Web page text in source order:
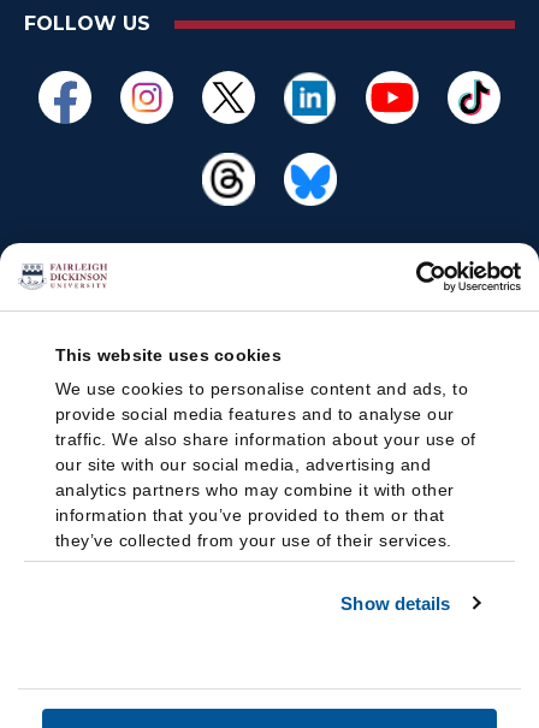
This website uses cookies
We use cookies to personalise content and ads, to
provide social media features and to analyse our
traffic. We also share information about your use of
our site with our social media, advertising and
analytics partners who may combine it with other
information that you’ve provided to them or that
they’ve collected from your use of their services.
Show details
FOLLOW US